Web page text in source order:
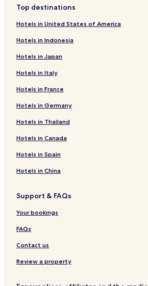
Top destinations
Hotels in United States of America
Hotels in Indonesia
Hotels in Japan
Hotels in Italy
Hotels in France
Hotels in Germany
Hotels in Thailand
Hotels in Canada
Hotels in Spain
Hotels in China
Support & FAQs
Your bookings
FAQs
Contact us
Review a property